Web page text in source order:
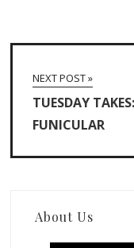
NEXT POST »
TUESDAY
FUNICULAR
About Us